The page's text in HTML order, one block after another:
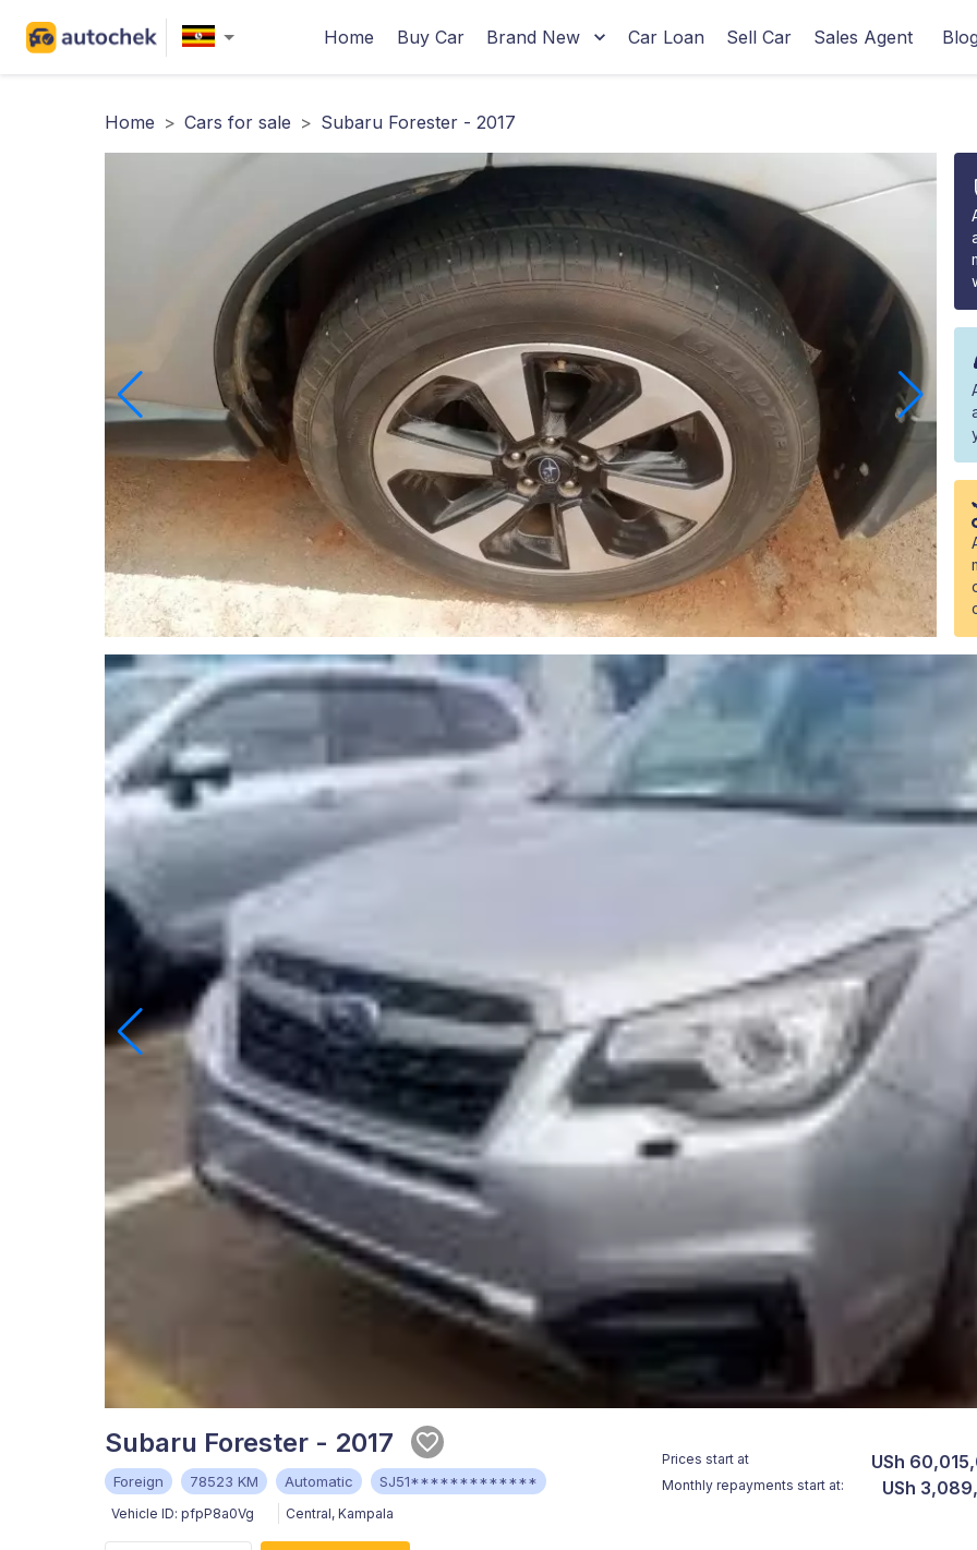
Home Buy Car Brand New Car Loan Sell Car Sales Agent
Home > Cars for sale > Subaru Forester - 2017
Subaru Forester - 2017
Foreign 78523 KM Automatic SJ51*************
Vehicle ID: pfpP8a0Vg Central, Kampala
Prices start at USh
Monthly repayments start at: USh